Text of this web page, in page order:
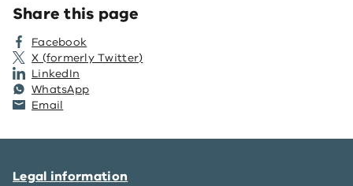
Share this page
Facebook
X (formerly Twitter)
LinkedIn
WhatsApp
Email
Legal information